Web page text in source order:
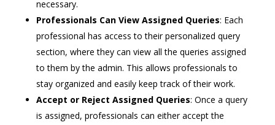
necessary.
Professionals Can View Assigned Queries: Each
professional has access to their personalized query
section, where they can view all the queries assigned
to them by the admin. This allows professionals to
stay organized and easily keep track of their work.
Accept or Reject Assigned Queries: Once a query
is assigned, professionals can either accept the